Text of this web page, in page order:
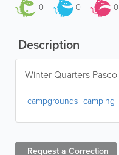
0 0 0
Description
Winter Quarters Pasco
campgrounds camping
Request a Correction